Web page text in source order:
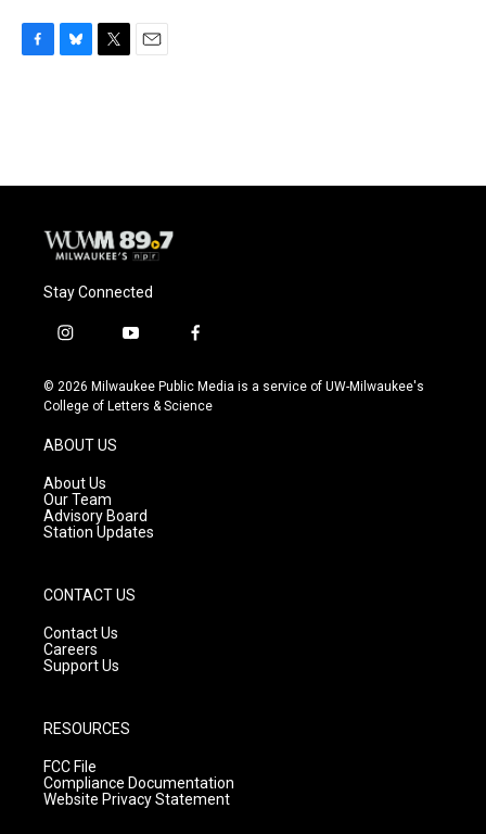
o
y
r
Stay Connected
i
s
t
g
r
a
m
y
u
t
f
c
e
© 2026 Milwaukee Public Media is a service of UW-Milwaukee's
College of Letters & Science
ABOUT US
About Us
Our Team
Advisory Board
Station Updates
CONTACT US
Contact Us
Careers
Support Us
RESOURCES
FCC File
Compliance Documentation
Website Privacy Statement